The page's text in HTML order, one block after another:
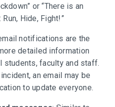
or “There is an
Hide, Fight!”
notifications are the
detailed information
students, faculty and staff.
an email may be
to update everyone.